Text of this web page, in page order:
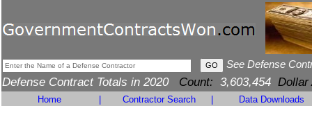
See Defense
Defense Contract Totals in 2020 Count: 3,603,454 Dollar
Home Contractor Search Data Downloads